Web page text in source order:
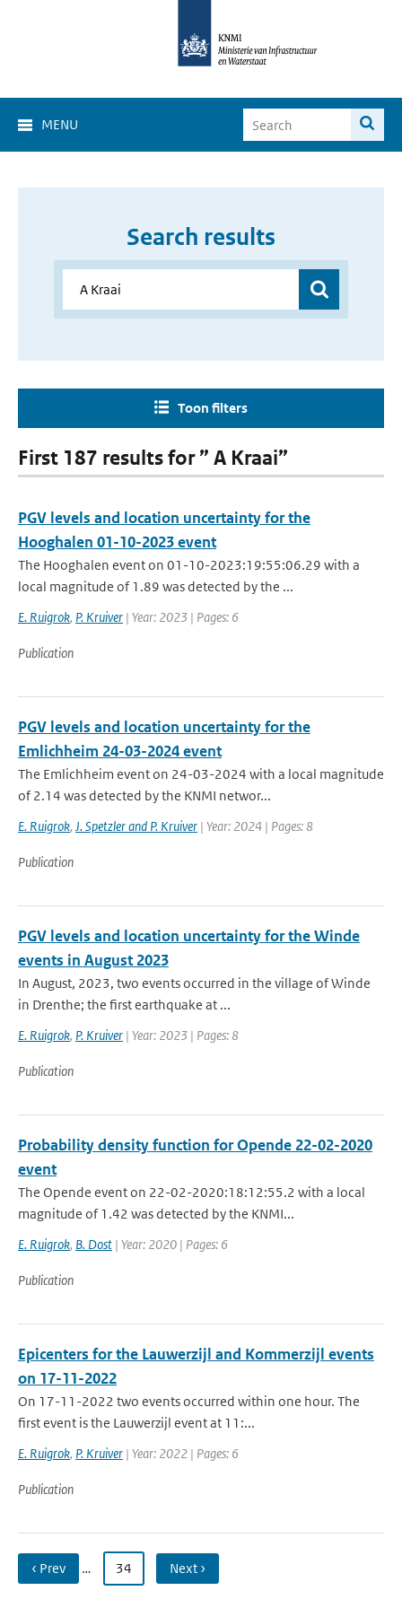
MENU
Search results
Toon filters
First 187 results for ” A Kraai”
PGV levels and location uncertainty for the
Hooghalen 01-10-2023 event
The Hooghalen event on 01-10-2023:19:55:06.29 with a
local magnitude of 1.89 was detected by the ...
E. Ruigrok, P. Kruiver | Year: 2023 | Pages: 6
Publication
PGV levels and location uncertainty for the
Emlichheim 24-03-2024 event
The Emlichheim event on 24-03-2024 with a local magnitude
of 2.14 was detected by the KNMI networ...
E. Ruigrok, J. Spetzler and P. Kruiver | Year: 2024 | Pages: 8
Publication
PGV levels and location uncertainty for the Winde
events in August 2023
In August, 2023, two events occurred in the village of Winde
in Drenthe; the first earthquake at ...
E. Ruigrok, P. Kruiver | Year: 2023 | Pages: 8
Publication
Probability density function for Opende 22-02-2020
event
The Opende event on 22-02-2020:18:12:55.2 with a local
magnitude of 1.42 was detected by the KNMI...
E. Ruigrok, B. Dost | Year: 2020 | Pages: 6
Publication
Epicenters for the Lauwerzijl and Kommerzijl events
on 17-11-2022
On 17-11-2022 two events occurred within one hour. The
first event is the Lauwerzijl event at 11:...
E. Ruigrok, P. Kruiver | Year: 2022 | Pages: 6
Publication
‹ Prev … 34 Next ›